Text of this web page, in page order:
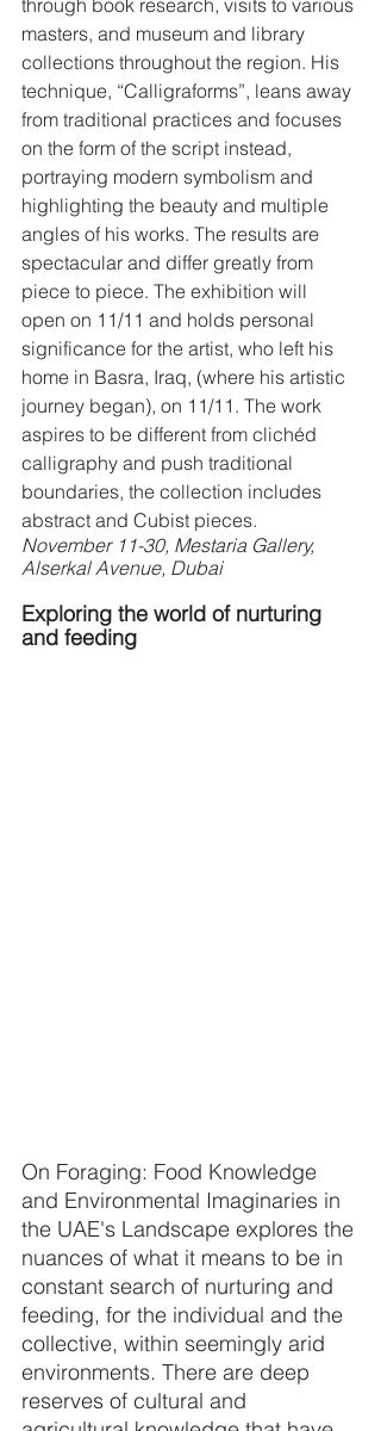
through book research, visits to various
masters, and museum and library
collections throughout the region. His
technique, “Calligraforms”, leans away
from traditional practices and focuses
on the form of the script instead,
portraying modern symbolism and
highlighting the beauty and multiple
angles of his works. The results are
spectacular and differ greatly from
piece to piece. The exhibition will
open on 11/11 and holds personal
significance for the artist, who left his
home in Basra, Iraq, (where his artistic
journey began), on 11/11. The work
aspires to be different from clichéd
calligraphy and push traditional
boundaries, the collection includes
abstract and Cubist pieces.
November 11-30, Mestaria Gallery,
Alserkal Avenue, Dubai
Exploring the world of nurturing
and feeding
On Foraging: Food Knowledge
and Environmental Imaginaries in
the UAE's Landscape explores the
nuances of what it means to be in
constant search of nurturing and
feeding, for the individual and the
collective, within seemingly arid
environments. There are deep
reserves of cultural and